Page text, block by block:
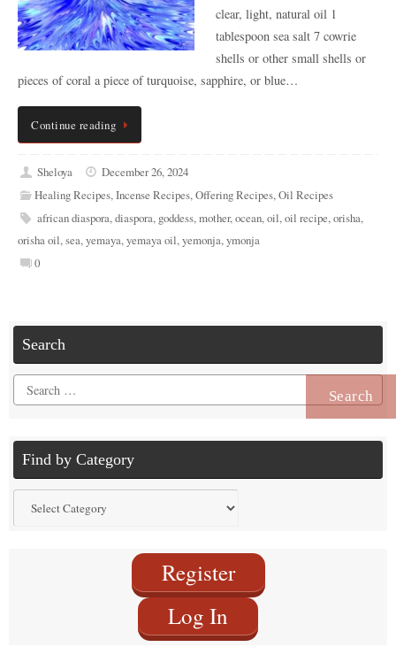
clear, light, natural oil 1
tablespoon sea salt 7 cowrie
shells or other small shells or
pieces of coral a piece of turquoise, sapphire, or blue…
Continue reading
Sheloya
December 26, 2024
Healing Recipes,Incense Recipes,Offering Recipes,Oil Recipes
african diaspora,diaspora, goddess,mother,ocean,oil,oil recipe,orisha,
orisha oil,sea,yemaya,yemaya oil,yemonja,ymonja
0
Search
Search
for:
Find by Category
by
Register
Log In